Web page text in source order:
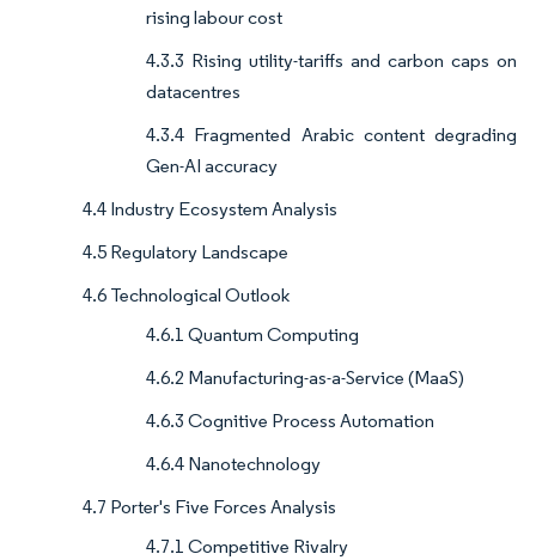
rising labour cost
4.3.3 Rising utility-tariffs and carbon caps on
datacentres
4.3.4 Fragmented Arabic content degrading
Gen-AI accuracy
4.4 Industry Ecosystem Analysis
4.5 Regulatory Landscape
4.6 Technological Outlook
4.6.1 Quantum Computing
4.6.2 Manufacturing-as-a-Service (MaaS)
4.6.3 Cognitive Process Automation
4.6.4 Nanotechnology
4.7 Porter's Five Forces Analysis
4.7.1 Competitive Rivalry